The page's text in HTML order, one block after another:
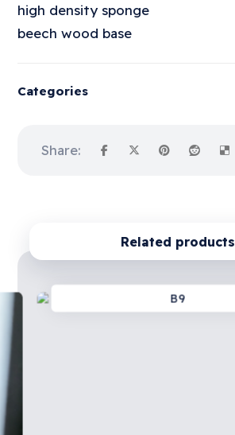
high density sponge
beech wood base
Categories
Related products
B9